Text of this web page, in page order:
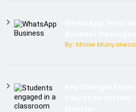
By: Moise Munyaneza